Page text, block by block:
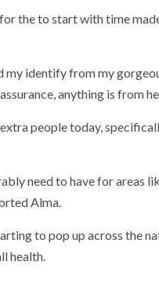
the to start with time
identify from my
anything is from
people today,
need to have for areas
Alma.
to pop up across the
health.